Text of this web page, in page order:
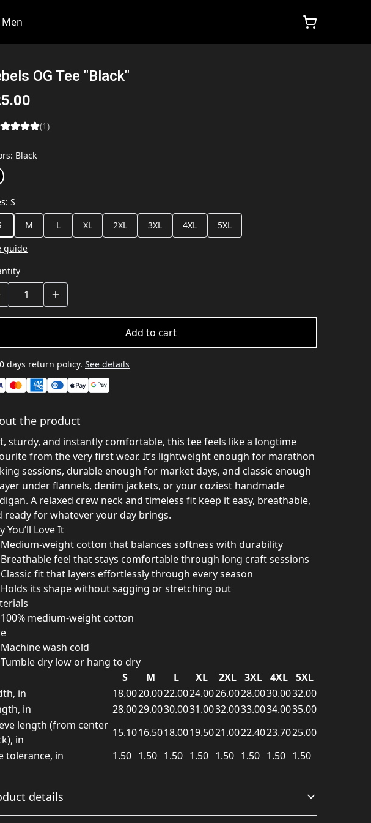
Men
OG Tee "Black"
(1)
: Black
: S
M L XL 2XL 3XL 4XL
5XL
guide
Add to cart
days return policy. See details
the product
sturdy, and instantly comfortable, this tee feels like a longtime
from the very first wear. It’s lightweight enough for marathon
sessions, durable enough for market days, and classic enough
under flannels, denim jackets, or your coziest handmade
A relaxed crew neck and timeless fit keep it easy, breathable,
ready for whatever your day brings.
You’ll Love It
cotton that balances softness with durability
feel that stays comfortable through long craft sessions
fit that layers effortlessly through every season
its shape without sagging or stretching out
medium‑weight cotton
wash cold
dry low or hang to dry
S
M L XL 2XL 3XL 4XL
5XL
in
18.0020.0022.0024.0026.0028.0030.0032.00
in
28.0029.0030.0031.0032.0033.0034.0035.00
length (from center
in
15.1016.5018.0019.5021.0022.4023.7025.00
tolerance, in
1.50 1.50 1.50 1.50 1.50 1.50 1.50 1.50
details